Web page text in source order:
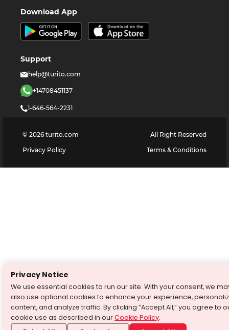
Download App
Support
help@turito.com
+14708451137
1-646-564-2231
© 2026 turito.com
All Right Reserved
Privacy Policy
Terms & Conditions
Privacy Notice
We use essential cookies to run our site. With your consent, we
also use optional cookies to enhance your experience,
content, and analyze traffic. By clicking “Accept All,” you agree to
cookie use as described in ourCookie Policy.